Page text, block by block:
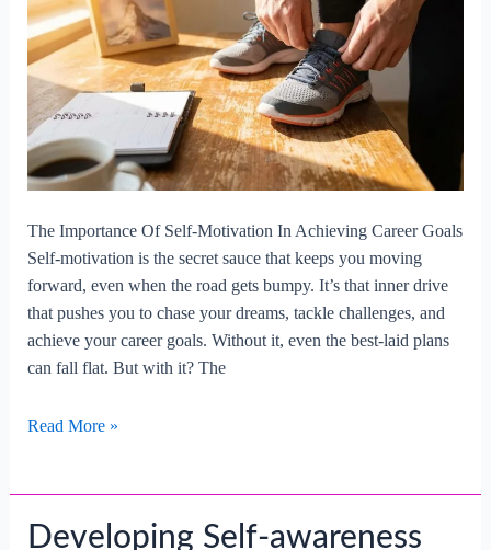
The Importance Of Self-Motivation In Achieving Career Goals
Self-motivation is the secret sauce that keeps you moving
forward, even when the road gets bumpy. It’s that inner drive
that pushes you to chase your dreams, tackle challenges, and
achieve your career goals. Without it, even the best-laid plans
can fall flat. But with it? The
The
motivation
Read More »
Developing Self-awareness